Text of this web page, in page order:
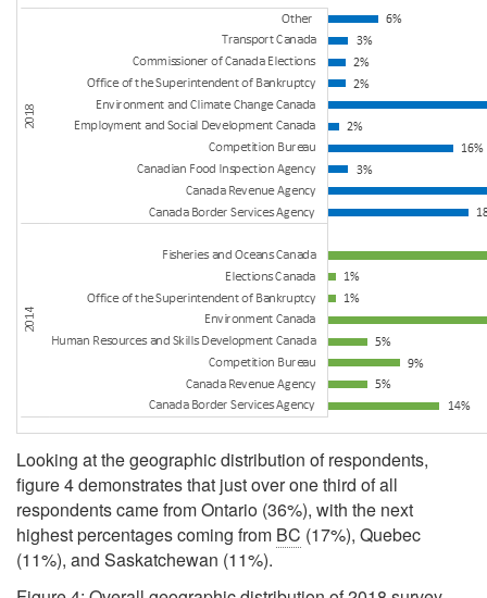
Looking at the geographic distribution of respondents,
figure 4 demonstrates that just over one third of all
respondents came from Ontario (36%), with the next
highest percentages coming from BC (17%), Quebec
(11%), and Saskatchewan (11%).